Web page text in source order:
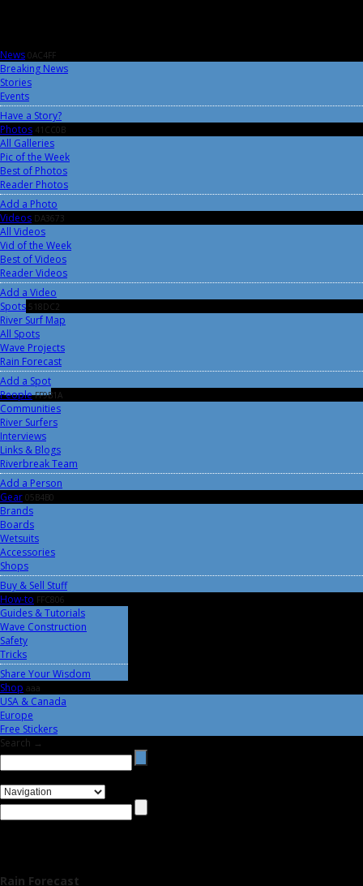
News 0AC4FF
Breaking News
Stories
Events
Have a Story?
Photos 41CC0B
All Galleries
Pic of the Week
Best of Photos
Reader Photos
Add a Photo
Videos DA3673
All Videos
Vid of the Week
Best of Videos
Reader Videos
Add a Video
Spots 518DC2
River Surf Map
All Spots
Wave Projects
Rain Forecast
Add a Spot
People FF9B1A
Communities
River Surfers
Interviews
Links & Blogs
Riverbreak Team
Add a Person
Gear 05B4B0
Brands
Boards
Wetsuits
Accessories
Shops
Buy & Sell Stuff
How-to FFC806
Guides & Tutorials
Wave Construction
Safety
Tricks
Share Your Wisdom
Shop aaa
USA & Canada
Europe
Free Stickers
Search →
Rain Forecast